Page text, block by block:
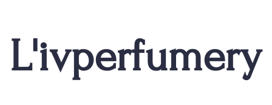
L'ivperfumery